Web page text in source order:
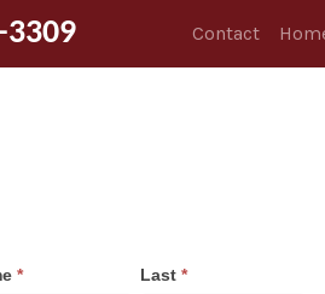
3309 Contact
* Last *